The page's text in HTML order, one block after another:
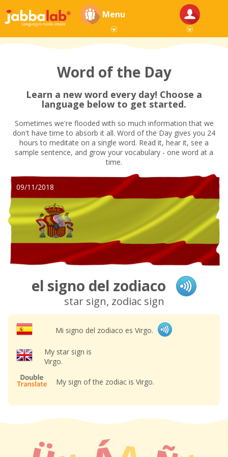
Menu
Word of the Day
Learn a new word every day! Choose a
language below to get started.
Sometimes we're flooded with so much information that we
don't have time to absorb it all. Word of the Day gives you 24
hours to meditate on a single word. Read it, hear it, see a
sample sentence, and grow your vocabulary - one word at a
time.
09/11/2018
el signo del zodiaco
star sign, zodiac sign
Mi signo del zodiaco es Virgo.
My star sign is
Virgo.
My sign of the zodiac is Virgo.